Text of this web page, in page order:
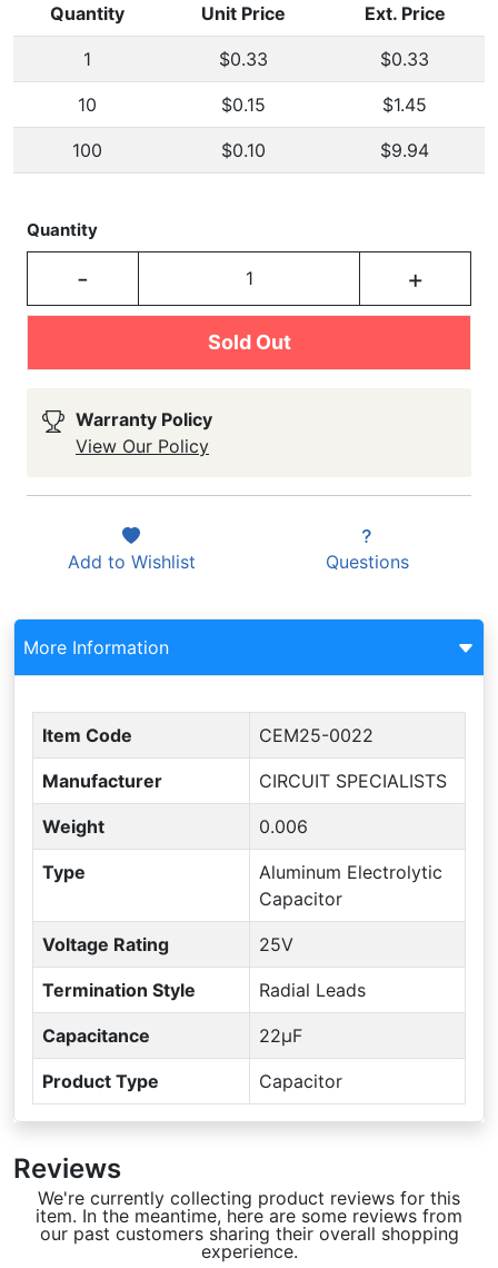
Quantity Unit Price Ext. Price
1 $0.33 $0.33
10 $0.15 $1.45
100 $0.10 $9.94
Quantity
- +
Sold Out
Warranty Policy
View Our Policy
Add to Wishlist Questions
More Information
Item Code CEM25-0022
Manufacturer CIRCUIT SPECIALISTS
Weight 0.006
Type
Aluminum Electrolytic
Capacitor
Voltage Rating 25V
Termination Style Radial Leads
Capacitance 22µF
Product Type Capacitor
Reviews
We're currently collecting product reviews for this
item. In the meantime, here are some reviews from
our past customers sharing their overall shopping
experience.